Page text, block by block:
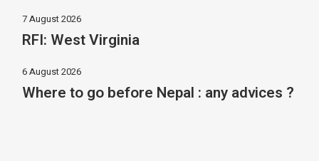
7 August 2026
RFI: West Virginia
6 August 2026
Where to go before Nepal : any advices ?